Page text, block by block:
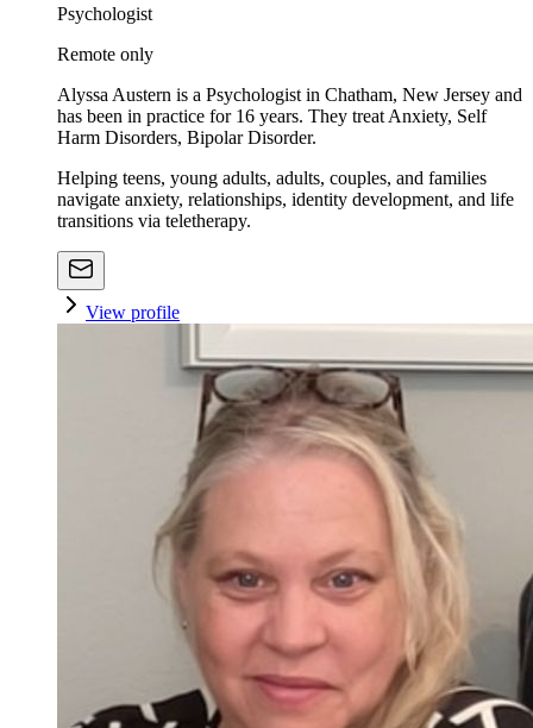
Psychologist
Remote only
Alyssa Austern is a Psychologist in Chatham, New Jersey and
has been in practice for 16 years. They treat Anxiety, Self
Harm Disorders, Bipolar Disorder.
Helping teens, young adults, adults, couples, and families
navigate anxiety, relationships, identity development, and life
transitions via teletherapy.
View profile